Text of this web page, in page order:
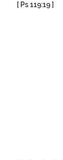
[ Ps 119:19 ]